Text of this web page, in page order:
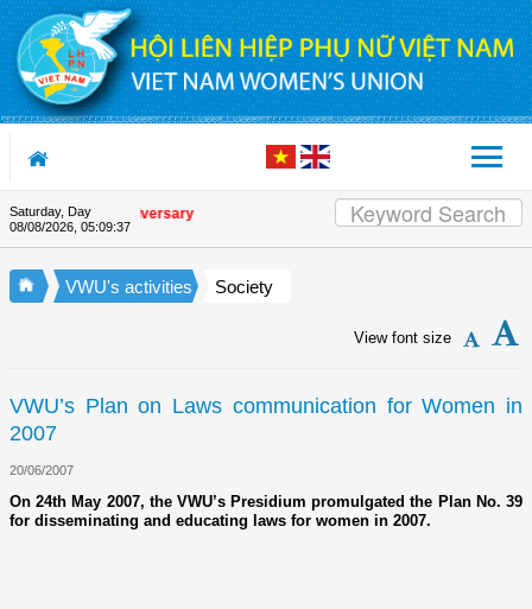
Skip to Content
Saturday, Day
08/08/2026, 05:09:37
Union's 90th Anniversary
VWU's activities Society
View font size
VWU’s Plan on Laws communication for Women in
2007
20/06/2007
On 24th May 2007, the VWU’s Presidium promulgated the Plan No. 39
for disseminating and educating laws for women in 2007.